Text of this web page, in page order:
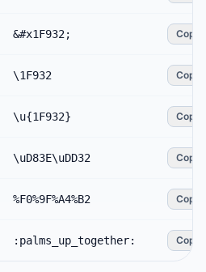
&#x1F932; Copy
\1F932 Copy
\u{1F932} Copy
\uD83E\uDD32 Copy
%F0%9F%A4%B2 Copy
:palms_up_together: Copy